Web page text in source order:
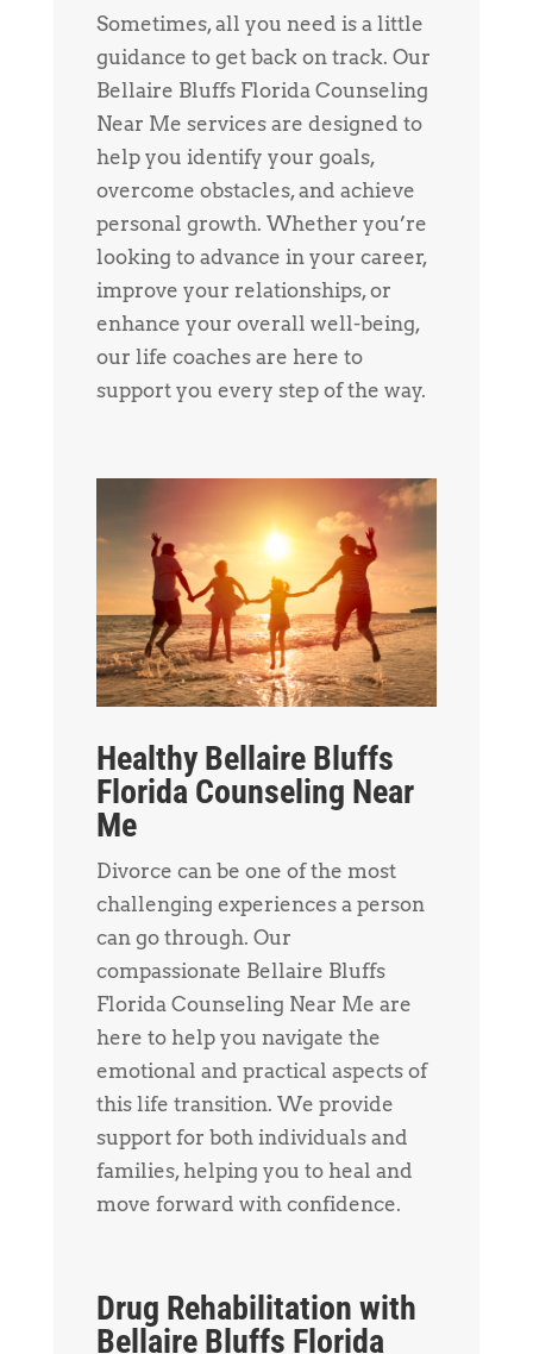
Sometimes, all you need is a little
guidance to get back on track. Our
Bellaire Bluffs Florida Counseling
Near Me services are designed to
help you identify your goals,
overcome obstacles, and achieve
personal growth. Whether you’re
looking to advance in your career,
improve your relationships, or
enhance your overall well-being,
our life coaches are here to
support you every step of the way.
Healthy Bellaire Bluffs
Florida Counseling Near
Me
Divorce can be one of the most
challenging experiences a person
can go through. Our
compassionate Bellaire Bluffs
Florida Counseling Near Me are
here to help you navigate the
emotional and practical aspects of
this life transition. We provide
support for both individuals and
families, helping you to heal and
move forward with confidence.
Drug Rehabilitation with
Bellaire Bluffs Florida